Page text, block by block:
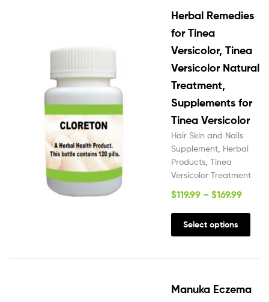
Herbal Remedies
for Tinea
Versicolor, Tinea
Versicolor Natural
Treatment,
Supplements for
Tinea Versicolor
Hair Skin and Nails
Supplement Herbal
Products Tinea
Versicolor Treatment
$119.99 – $169.99
Select options
Manuka Eczema